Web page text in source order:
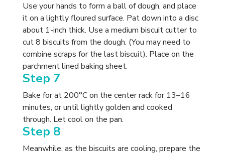
Use your hands to form a ball of dough, and place
it on a lightly floured surface. Pat down into a disc
about 1-inch thick. Use a medium biscuit cutter to
cut 8 biscuits from the dough. (You may need to
combine scraps for the last biscuit). Place on the
parchment lined baking sheet.
Step 7
Bake for at 200°C on the center rack for 13–16
minutes, or until lightly golden and cooked
through. Let cool on the pan.
Step 8
Meanwhile, as the biscuits are cooling, prepare the